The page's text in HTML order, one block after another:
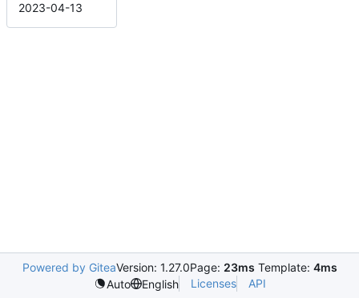
2023-04-13
Powered by GiteaVersion: 1.27.0Page: 23ms Template: 4ms
Auto
English Licenses API